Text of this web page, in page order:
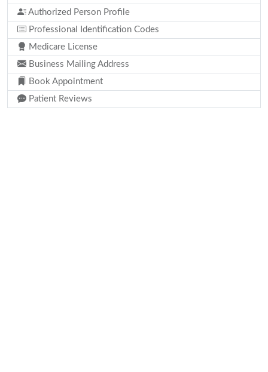
Authorized Person Profile
Professional Identification Codes
Medicare License
Business Mailing Address
Book Appointment
Patient Reviews